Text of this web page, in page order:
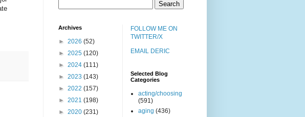
Archives
► 2026 (52)
► 2025 (120)
► 2024 (111)
► 2023 (143)
► 2022 (157)
► 2021 (198)
► 2020 (231)
FOLLOW ME ON
TWITTER/X
EMAIL DERIC
Selected Blog
Categories
acting/choosing
(591)
aging (436)